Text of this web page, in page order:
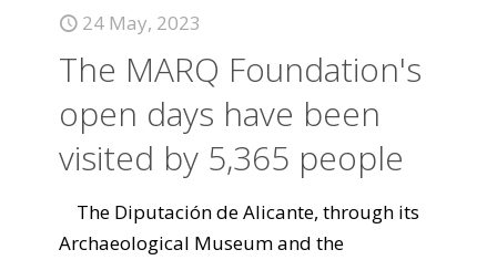
24 May, 2023
The MARQ Foundation's
open days have been
visited by 5,365 people
The Diputación de Alicante, through its
Archaeological Museum and the